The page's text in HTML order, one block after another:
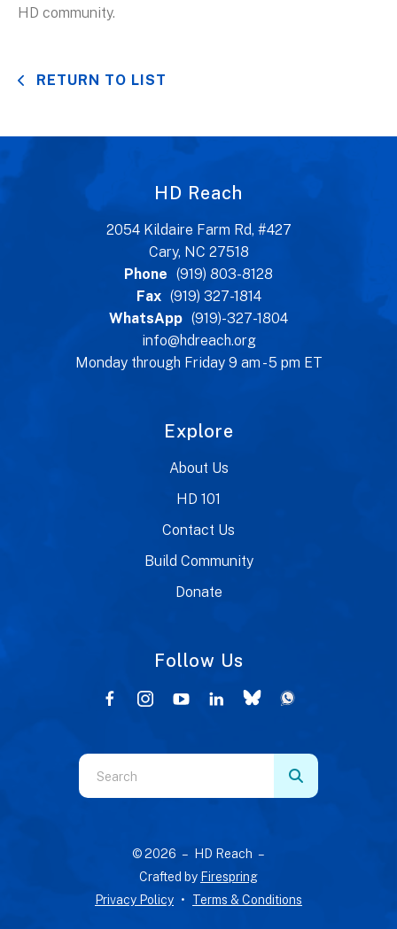
HD community.
RETURN TO LIST
HD Reach
2054 Kildaire Farm Rd, #427
Cary, NC 27518
Phone (919) 803-8128
Fax (919) 327-1814
WhatsApp (919)-327-1804
info@hdreach.org
Monday through Friday 9 am - 5 pm ET
Explore
About Us
HD 101
Contact Us
Build Community
Donate
Follow Us
Use
the
© 2026 – HD Reach –
Crafted by Firespring
Privacy Policy
Terms & Conditions